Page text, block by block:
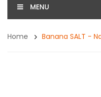
MENU
Home Banana SALT -